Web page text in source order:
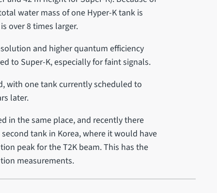
water mass of one Hyper-K tank is
over 8 times larger.
and higher quantum efficiency
to Super-K, especially for faint signals.
with one tank currently scheduled to
later.
in the same place, and recently there
tank in Korea, where it would have
peak for the T2K beam. This has the
measurements.